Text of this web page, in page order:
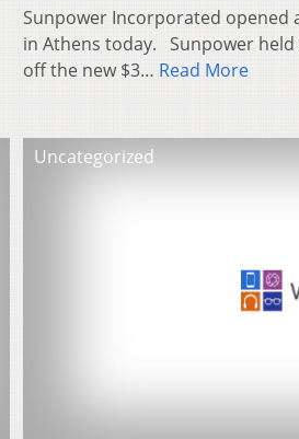
Sunpower Incorporated opened
in Athens today. Sunpower
off the new $3… Read More
Uncategorized